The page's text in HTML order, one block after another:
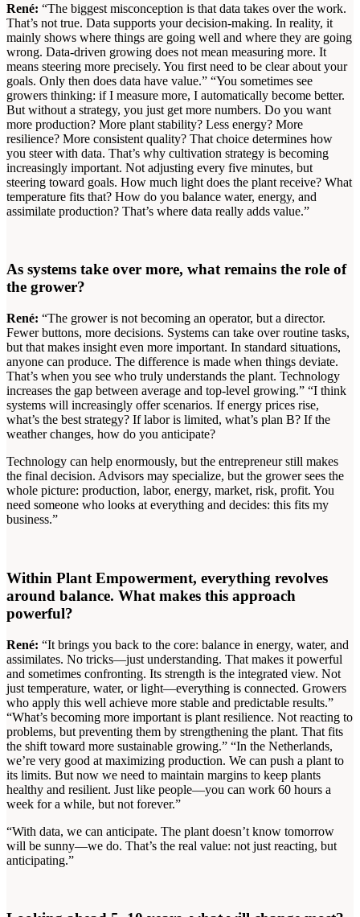
René: “The biggest misconception is that data takes over the work.
That’s not true. Data supports your decision-making. In reality, it
mainly shows where things are going well and where they are going
wrong. Data-driven growing does not mean measuring more. It
means steering more precisely. You first need to be clear about your
goals. Only then does data have value.” “You sometimes see
growers thinking: if I measure more, I automatically become better.
But without a strategy, you just get more numbers. Do you want
more production? More plant stability? Less energy? More
resilience? More consistent quality? That choice determines how
you steer with data. That’s why cultivation strategy is becoming
increasingly important. Not adjusting every five minutes, but
steering toward goals. How much light does the plant receive? What
temperature fits that? How do you balance water, energy, and
assimilate production? That’s where data really adds value.”
As systems take over more, what remains the role of
the grower?
René: “The grower is not becoming an operator, but a director.
Fewer buttons, more decisions. Systems can take over routine tasks,
but that makes insight even more important. In standard situations,
anyone can produce. The difference is made when things deviate.
That’s when you see who truly understands the plant. Technology
increases the gap between average and top-level growing.” “I think
systems will increasingly offer scenarios. If energy prices rise,
what’s the best strategy? If labor is limited, what’s plan B? If the
weather changes, how do you anticipate?
Technology can help enormously, but the entrepreneur still makes
the final decision. Advisors may specialize, but the grower sees the
whole picture: production, labor, energy, market, risk, profit. You
need someone who looks at everything and decides: this fits my
business.”
Within Plant Empowerment, everything revolves
around balance. What makes this approach
powerful?
René: “It brings you back to the core: balance in energy, water, and
assimilates. No tricks—just understanding. That makes it powerful
and sometimes confronting. Its strength is the integrated view. Not
just temperature, water, or light—everything is connected. Growers
who apply this well achieve more stable and predictable results.”
“What’s becoming more important is plant resilience. Not reacting to
problems, but preventing them by strengthening the plant. That fits
the shift toward more sustainable growing.” “In the Netherlands,
we’re very good at maximizing production. We can push a plant to
its limits. But now we need to maintain margins to keep plants
healthy and resilient. Just like people—you can work 60 hours a
week for a while, but not forever.”
“With data, we can anticipate. The plant doesn’t know tomorrow
will be sunny—we do. That’s the real value: not just reacting, but
anticipating.”